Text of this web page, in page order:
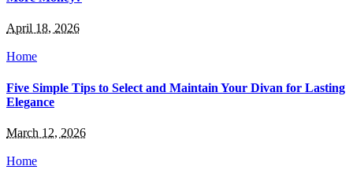
April 18, 2026
Home
Five Simple Tips to Select and Maintain Your Divan for Lasting
Elegance
March 12, 2026
Home